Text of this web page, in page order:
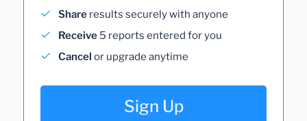
Share results securely with anyone
Receive 5 reports entered for you
Cancel or upgrade anytime
Sign Up